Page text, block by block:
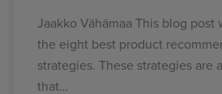
Jaakko Vähämaa This blog post
the eight best product
strategies. These strategies are
that…